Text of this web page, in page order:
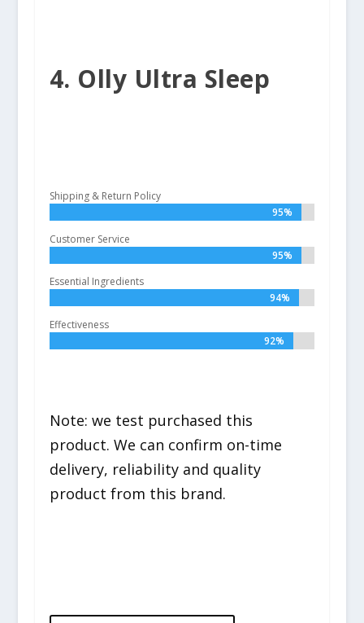
4. Olly Ultra Sleep
Shipping & Return Policy
95%
95%
Customer Service
95%
95%
Essential Ingredients
94%
94%
Effectiveness
92%
92%
Note: we test purchased this
product. We can confirm on-time
delivery, reliability and quality
product from this brand.